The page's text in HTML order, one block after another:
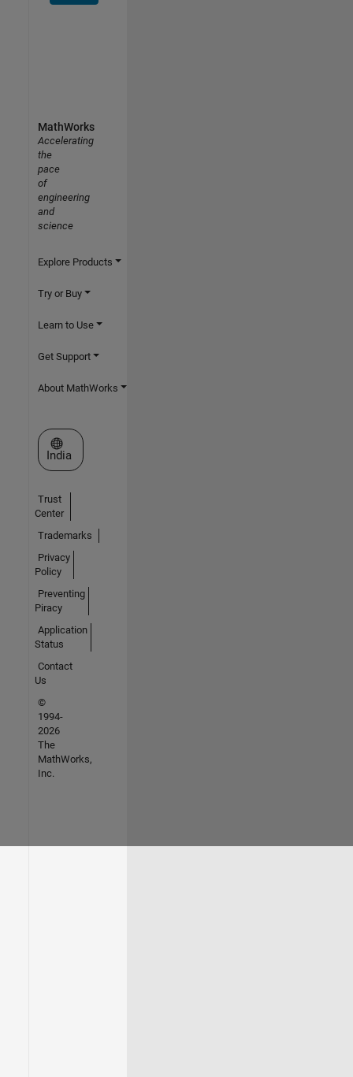
MathWorks
Accelerating
the
pace
of
engineering
and
science
Explore Products
Try or Buy
Learn to Use
Get Support
About MathWorks
Select a Web Site
India
Trust
Center
Trademarks
Privacy
Policy
Preventing
Piracy
Application
Status
Contact
Us
©
1994-
2026
The
MathWorks,
Inc.